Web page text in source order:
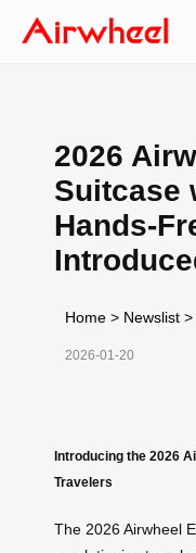
2026
Suitcase
Hands-
Home > Newslist >
2026-01-20
Introducing the 2026
Travelers
The 2026 Airwheel